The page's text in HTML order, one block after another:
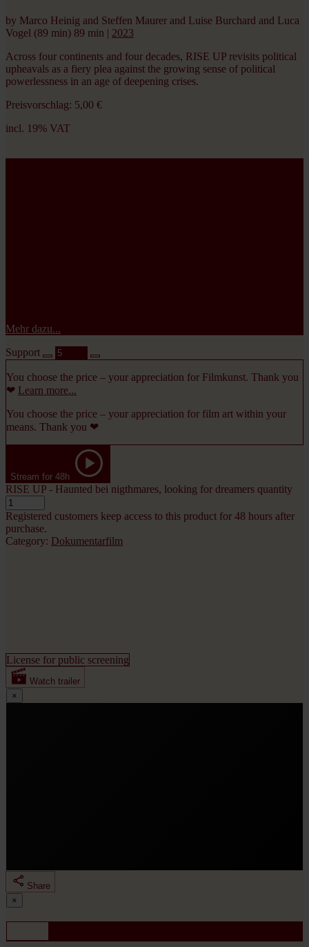
by Marco Heinig and Steffen Maurer and Luise Burchard and Luca
Vogel (89 min) 89 min | 2023
Across four continents and four decades, RISE UP revisits political
upheavals as a fiery plea against the growing sense of political
powerlessness in an age of deepening crises.
Preisvorschlag: 5,00 €
incl. 19% VAT
Mehr dazu...
Support
You choose the price – your appreciation for Filmkunst. Thank you
❤ Learn more...
You choose the price – your appreciation for film art within your
means. Thank you ❤
Stream for 48h
RISE UP - Haunted bei nigthmares, looking for dreamers quantity
Registered customers keep access to this product for 48 hours after
purchase.
Category: Dokumentarfilm
License for public screening
Watch trailer
×
By clicking “Load trailer”, you consent to loading the
looking for dreamers”. Your IP address and device
information will be transmitted to Google/YouTube.
Share
×